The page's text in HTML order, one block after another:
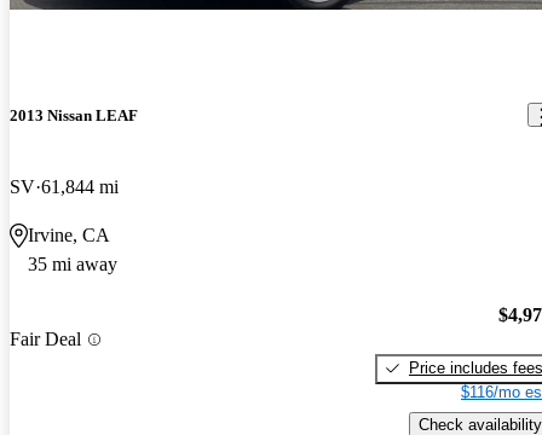
2013 Nissan LEAF
SV 61,844 mi
Irvine, CA
35 mi away
Fair Deal
Price includes fees
$116/mo
Check availability